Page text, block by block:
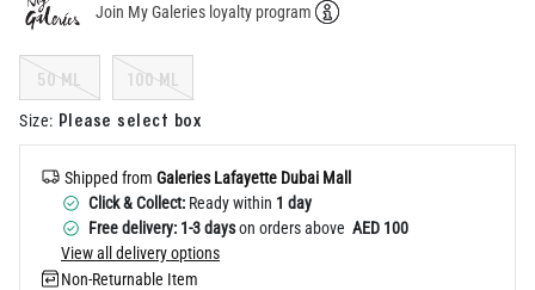
Join My Galeries loyalty program
50 ML 100 ML
Size: Please select box
Shipped from Galeries Lafayette Dubai Mall
Click & Collect: Ready within 1 day
Free delivery: 1-3 dayson orders above AED 100
View all delivery options
Non-Returnable Item